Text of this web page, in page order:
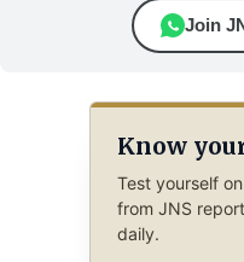
Join
Know
Test yourself
from JNS
daily.